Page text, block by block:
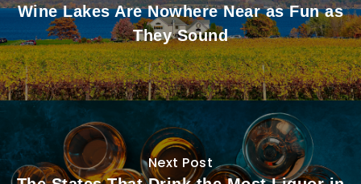
Wine Lakes Are Nowhere Near as Fun as
They Sound
Next Post